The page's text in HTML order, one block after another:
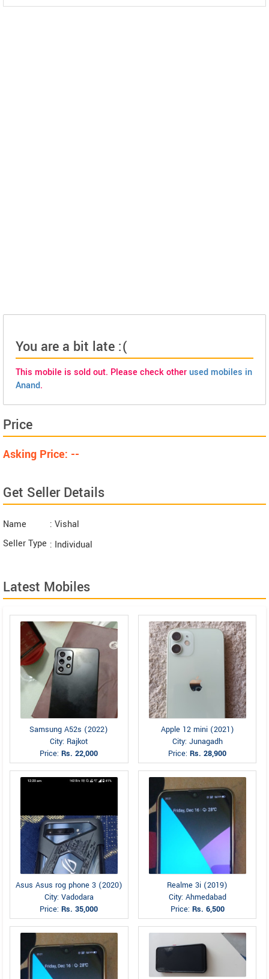
You are a bit late :(
This mobile is sold out. Please check otherused mobiles in
Anand.
Price
Asking Price: --
Get Seller Details
Name
: Vishal
Seller Type : Individual
Latest Mobiles
Samsung A52s (2022)
City: Rajkot
Price:Rs. 22,000
Apple 12 mini (2021)
City: Junagadh
Price:Rs. 28,900
Asus Asus rog phone 3 (2020)
City: Vadodara
Price:Rs. 35,000
Realme 3i (2019)
City: Ahmedabad
Price: Rs. 6,500